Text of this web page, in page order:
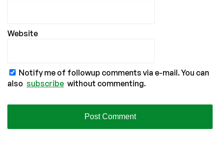
Website
Notify me of followup comments via e-mail. You can
also subscribe without commenting.